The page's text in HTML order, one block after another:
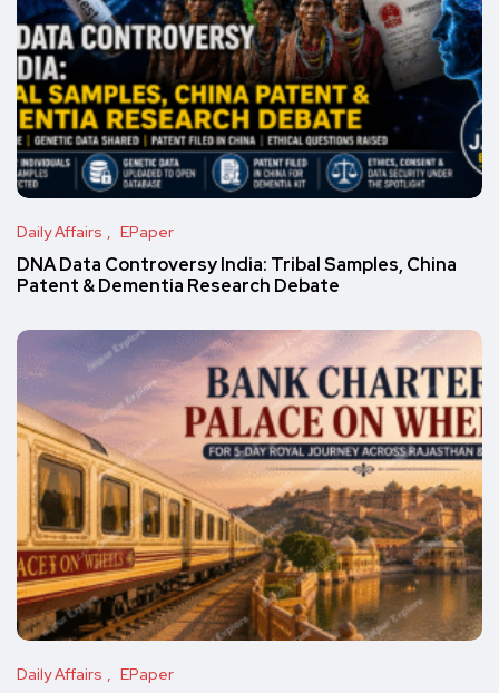
Daily Affairs EPaper
DNA Data Controversy India: Tribal Samples, China
Patent & Dementia Research Debate
Daily Affairs EPaper